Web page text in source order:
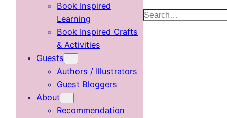
Book Inspired
Learning
Book Inspired Crafts
& Activities
Guests
Authors / Illustrators
Guest Bloggers
About
Recommendation
Search